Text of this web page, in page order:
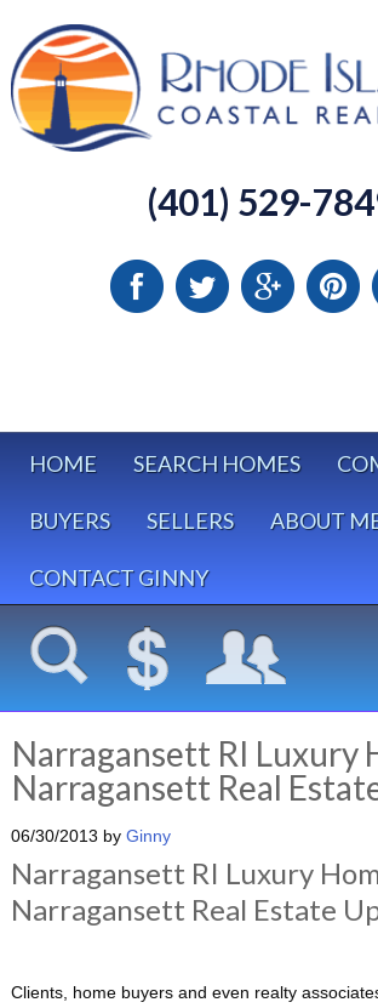
(401) 529-
HOME SEARCH HOMES
BUYERS SELLERS ABOUT
CONTACT GINNY
Narragansett RI Luxury
Narragansett Real
06/30/2013 by Ginny
Narragansett RI Luxury
Narragansett Real Estate
Clients, home buyers and even realty